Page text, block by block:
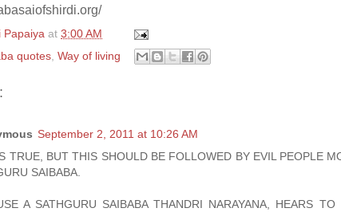
Papaiya at 3:00 AM
quotes Way of living
September 2, 2011 at 10:26 AM
TRUE, BUT THIS SHOULD BE FOLLOWED BY EVIL PEOPLE
SAIBABA.
A SATHGURU SAIBABA THANDRI NARAYANA, HEARS